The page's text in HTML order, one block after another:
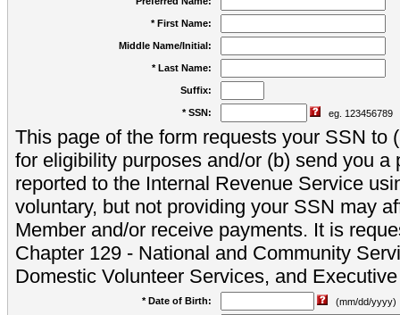
* First Name:
Middle Name/Initial:
* Last Name:
Suffix:
* SSN: eg. 123456789
This page of the form requests your SSN to
for eligibility purposes and/or (b) send you a
reported to the Internal Revenue Service
voluntary, but not providing your SSN may
Member and/or receive payments. It is
Chapter 129 - National and Community
Domestic Volunteer Services, and
* Date of Birth:
(mm/dd/yyyy)